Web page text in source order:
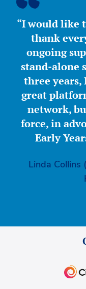
“I would like
thank
ongoing
stand-alone
three years,
great
network,
force, in
Early
Linda Collins